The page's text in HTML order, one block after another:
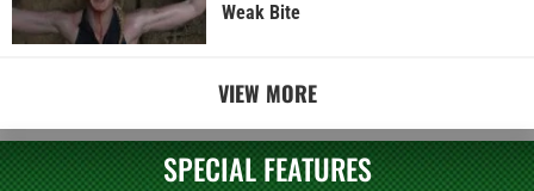
Weak Bite
VIEW MORE
SPECIAL FEATURES